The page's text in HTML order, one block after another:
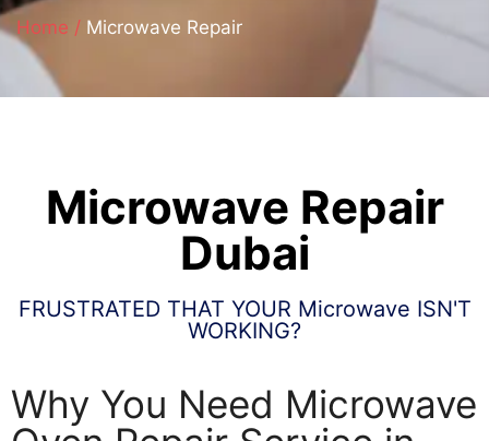
Home / Microwave Repair
Microwave Repair
Dubai
FRUSTRATED THAT YOUR Microwave ISN'T
WORKING?
Why You Need Microwave